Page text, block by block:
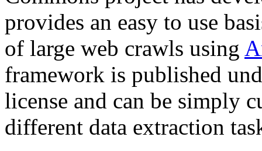
provides an easy to use
of large web crawls using
framework is published
license and can be simply
different data extraction